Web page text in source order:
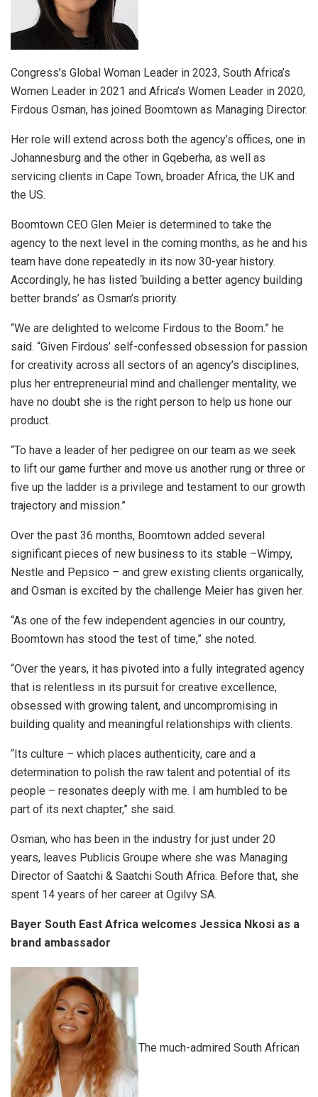
Congress’s Global Woman Leader in 2023, South Africa’s
Women Leader in 2021 and Africa’s Women Leader in 2020,
Firdous Osman, has joined Boomtown as Managing Director.
Her role will extend across both the agency’s offices, one in
Johannesburg and the other in Gqeberha, as well as
servicing clients in Cape Town, broader Africa, the UK and
the US.
Boomtown CEO Glen Meier is determined to take the
agency to the next level in the coming months, as he and his
team have done repeatedly in its now 30-year history.
Accordingly, he has listed ‘building a better agency building
better brands’ as Osman’s priority.
“We are delighted to welcome Firdous to the Boom.” he
said. “Given Firdous’ self-confessed obsession for passion
for creativity across all sectors of an agency’s disciplines,
plus her entrepreneurial mind and challenger mentality, we
have no doubt she is the right person to help us hone our
product.
“To have a leader of her pedigree on our team as we seek
to lift our game further and move us another rung or three or
five up the ladder is a privilege and testament to our growth
trajectory and mission.”
Over the past 36 months, Boomtown added several
significant pieces of new business to its stable –Wimpy,
Nestle and Pepsico – and grew existing clients organically,
and Osman is excited by the challenge Meier has given her.
“As one of the few independent agencies in our country,
Boomtown has stood the test of time,” she noted.
“Over the years, it has pivoted into a fully integrated agency
that is relentless in its pursuit for creative excellence,
obsessed with growing talent, and uncompromising in
building quality and meaningful relationships with clients.
“Its culture – which places authenticity, care and a
determination to polish the raw talent and potential of its
people – resonates deeply with me. I am humbled to be
part of its next chapter,” she said.
Osman, who has been in the industry for just under 20
years, leaves Publicis Groupe where she was Managing
Director of Saatchi & Saatchi South Africa. Before that, she
spent 14 years of her career at Ogilvy SA.
Bayer South East Africa welcomes Jessica Nkosi as a
brand ambassador
The much-admired South African